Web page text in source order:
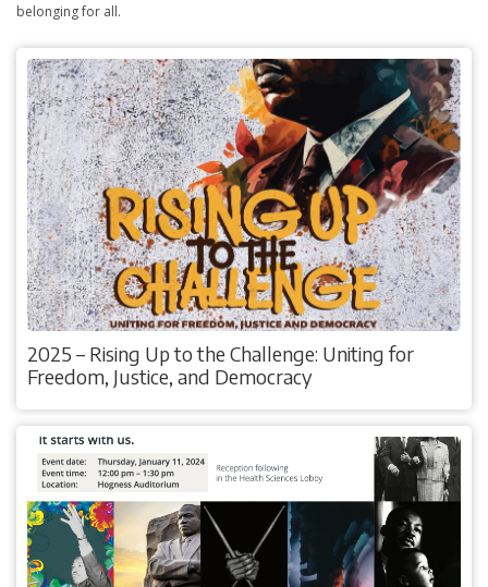
belonging for all.
2025 – Rising Up to the Challenge: Uniting for
Freedom, Justice, and Democracy